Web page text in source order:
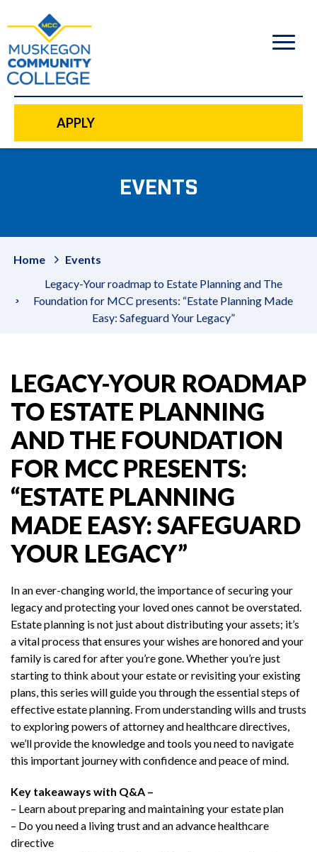
content
APPLY
EVENTS
Home
Events
Legacy-Your roadmap to Estate Planning and The
Foundation for MCC presents: “Estate Planning Made
Easy: Safeguard Your Legacy”
LEGACY-YOUR ROADMAP
TO ESTATE PLANNING
AND THE FOUNDATION
FOR MCC PRESENTS:
“ESTATE PLANNING
MADE EASY: SAFEGUARD
YOUR LEGACY”
In an ever-changing world, the importance of securing your
legacy and protecting your loved ones cannot be overstated.
Estate planning is not just about distributing your assets; it’s
a vital process that ensures your wishes are honored and your
family is cared for after you’re gone. Whether you’re just
starting to think about your estate or revisiting your existing
plans, this series will guide you through the essential steps of
effective estate planning. From understanding wills and trusts
to exploring powers of attorney and healthcare directives,
we’ll provide the knowledge and tools you need to navigate
this important journey with confidence and peace of mind.
Key takeaways with Q&A –
– Learn about preparing and maintaining your estate plan
– Do you need a living trust and an advance healthcare
directive